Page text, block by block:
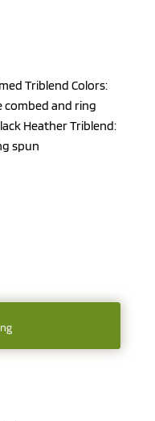
Triblend Colors:
combed and ring
Heather Triblend:
spun